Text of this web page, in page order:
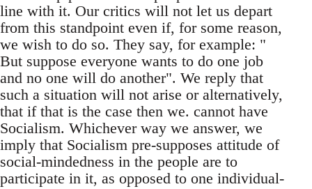
line with it. Our critics will not let us depart
from this standpoint even if, for some reason,
we wish to do so. They say, for example: "
But suppose everyone wants to do one job
and no one will do another". We reply that
such a situation will not arise or alternatively,
that if that is the case then we. cannot have
Socialism. Whichever way we answer, we
imply that Socialism pre-supposes attitude of
social-mindedness in the people are to
participate in it, as opposed to one individual-